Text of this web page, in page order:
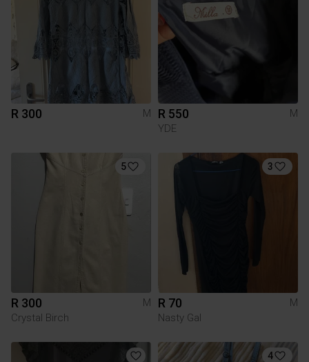
R 300 M R 550
M
YDE
5
R 300
M
Crystal Birch
3
R 70
M
Nasty Gal
4